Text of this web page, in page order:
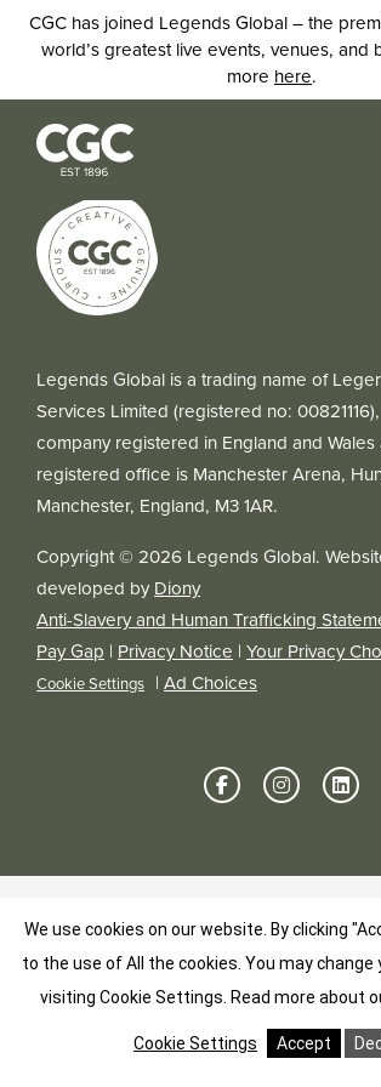
CGC has joined Legends Global – the
world’s greatest live events, venues, and
more here.
Legends Global is a trading name of
Services Limited (registered no:
company registered in England and
registered office is Manchester Arena,
Manchester, England, M3 1AR.
Copyright © 2026 Legends Global.
developed byDiony
Anti-Slavery and Human Trafficking
Pay Gap | Privacy Notice | Your Privacy
Cookie Settings | Ad Choices
We use cookies on our website. By clicking
to the use of All the cookies. You may change
visiting Cookie Settings. Read more about
Cookie Settings Accept